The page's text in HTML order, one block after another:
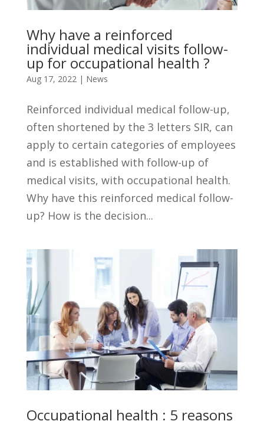
Why have a reinforced
individual medical visits follow-
up for occupational health ?
Aug 17, 2022 | News
Reinforced individual medical follow-up,
often shortened by the 3 letters SIR, can
apply to certain categories of employees
and is established with follow-up of
medical visits, with occupational health.
Why have this reinforced medical follow-
up? How is the decision...
Occupational health : 5 reasons